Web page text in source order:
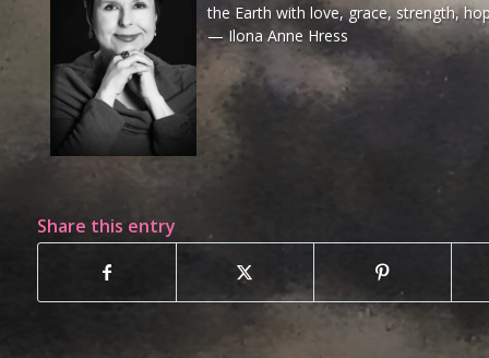
the Earth with love, grace, strength,
— Ilona Anne Hress
Share this entry